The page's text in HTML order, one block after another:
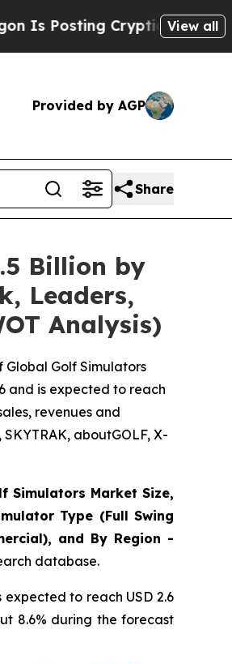
Cryptic Biblical Messages on
View all
Provided by AGP
Share
Billion by
Leaders,
Analysis)
Golf Simulators
and is expected to reach
revenues and
aboutGOLF, X-
Simulators Market Size,
Type (Full Swing
and By Region -
database.
to reach USD 2.6
8.6% during the forecast